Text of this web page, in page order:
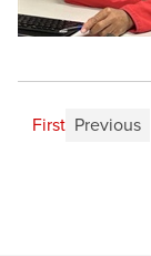
First Previous